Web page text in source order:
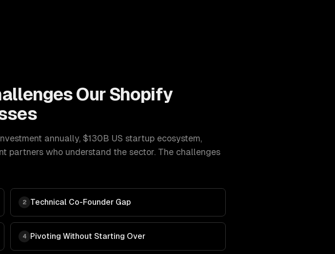
OurShopify
annually, $130B US startup ecosystem,
partners who understand the sector. The challenges
2 Technical Co-Founder Gap
4 Pivoting Without Starting Over